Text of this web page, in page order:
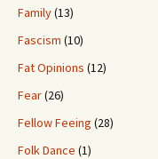
Family(13)
Fascism (10)
Fat Opinions (12)
Fear(26)
Fellow Feeing (28)
Folk Dance (1)